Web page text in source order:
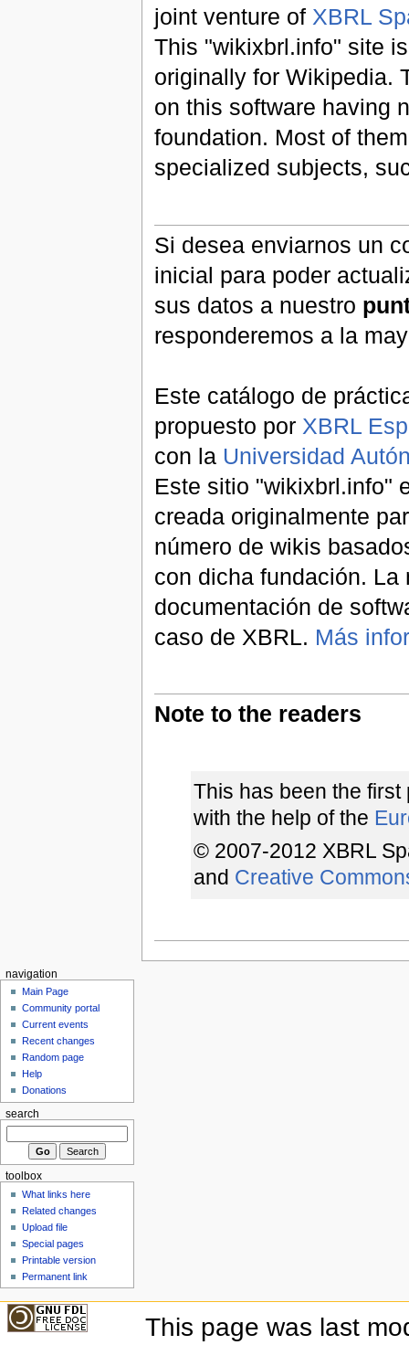
joint venture of XBRL
This "wikixbrl.info" site
originally for Wikipedia.
on this software having
foundation. Most of
specialized subjects,
Si desea enviarnos un
inicial para poder
sus datos a nuestro
responderemos a la
Este catálogo de
propuesto por XBRL
con la Universidad
Este sitio "wikixbrl.info"
creada originalmente
número de wikis
con dicha fundación.
documentación de
caso de XBRL. Más
Note to the readers
This has been the
with the help of the
© 2007-2012 XBRL
and Creative
navigation
Main Page
Community portal
Current events
Recent changes
Random page
Help
Donations
search
toolbox
What links here
Related changes
Upload file
Special pages
Printable version
Permanent link
This page was last